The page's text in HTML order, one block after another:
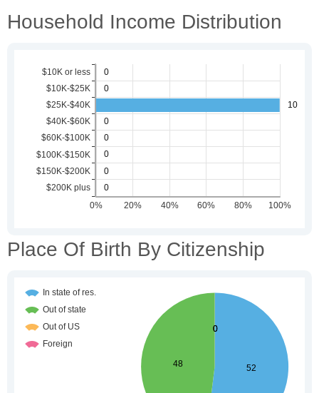
Household Income Distribution
Place Of Birth By Citizenship